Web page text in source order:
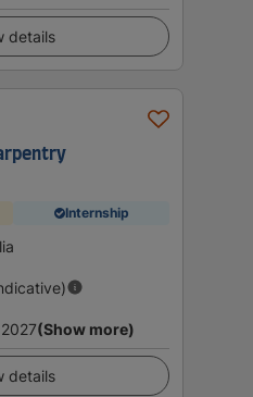
details
Internship
(Show more)
details